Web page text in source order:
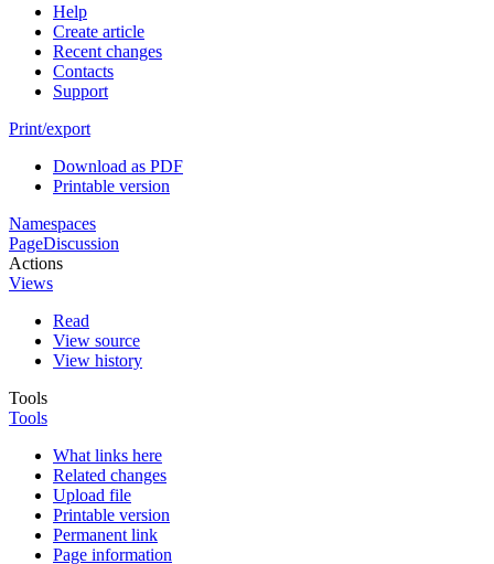
Help
Create article
Recent changes
Contacts
Support
Print/export
Download as PDF
Printable version
Namespaces
PageDiscussion
Actions
Views
Read
View source
View history
Tools
Tools
What links here
Related changes
Upload file
Printable version
Permanent link
Page information